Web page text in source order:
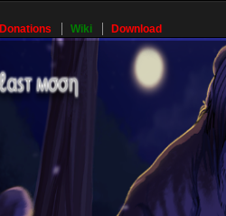
Donations Wiki Download